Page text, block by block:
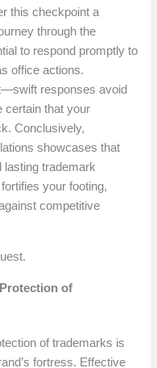
this checkpoint a
through the
to respond promptly to
office actions.
responses avoid
certain that your
Conclusively,
showcases that
lasting trademark
your footing,
competitive
of
of trademarks is
fortress. Effective